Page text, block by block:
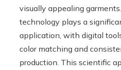
visually appealing
technology plays a
application, with digital
color matching and
production. This scientific